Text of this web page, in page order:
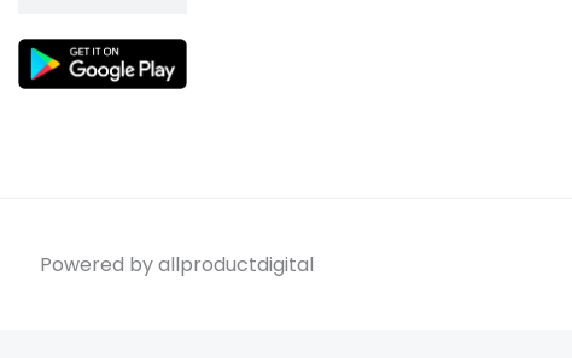
Powered by allproductdigital